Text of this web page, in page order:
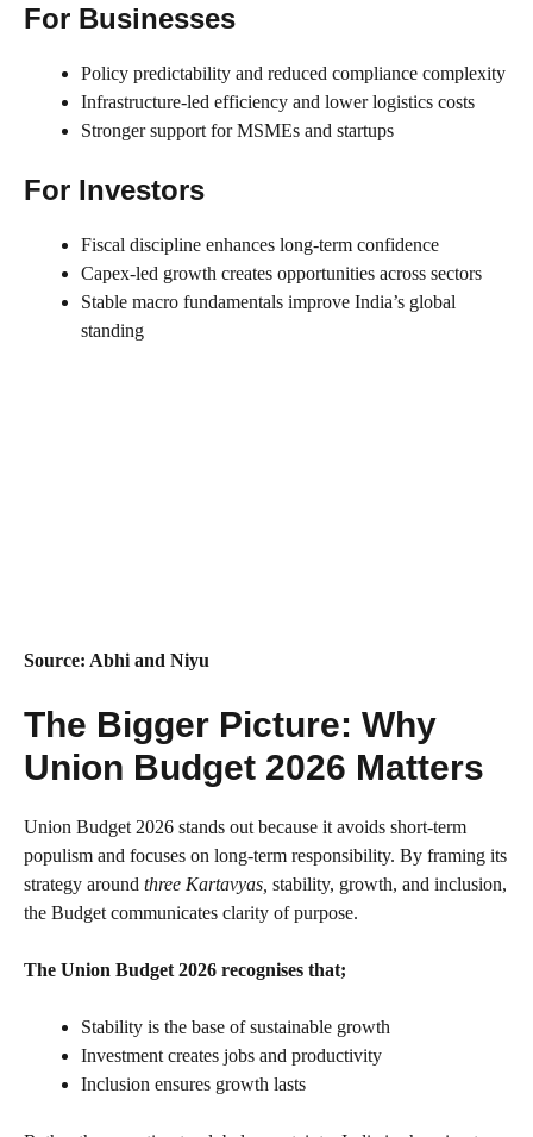
For Businesses
Policy predictability and reduced compliance complexity
Infrastructure-led efficiency and lower logistics costs
Stronger support for MSMEs and startups
For Investors
Fiscal discipline enhances long-term confidence
Capex-led growth creates opportunities across sectors
Stable macro fundamentals improve India’s global
standing
Source: Abhi and Niyu
The Bigger Picture: Why
Union Budget 2026 Matters
Union Budget 2026 stands out because it avoids short-term
populism and focuses on long-term responsibility. By framing its
strategy around three Kartavyas, stability, growth, and inclusion,
the Budget communicates clarity of purpose.
The Union Budget 2026 recognises that;
Stability is the base of sustainable growth
Investment creates jobs and productivity
Inclusion ensures growth lasts